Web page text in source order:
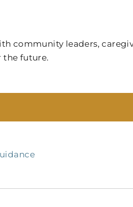
community leaders,
the future.